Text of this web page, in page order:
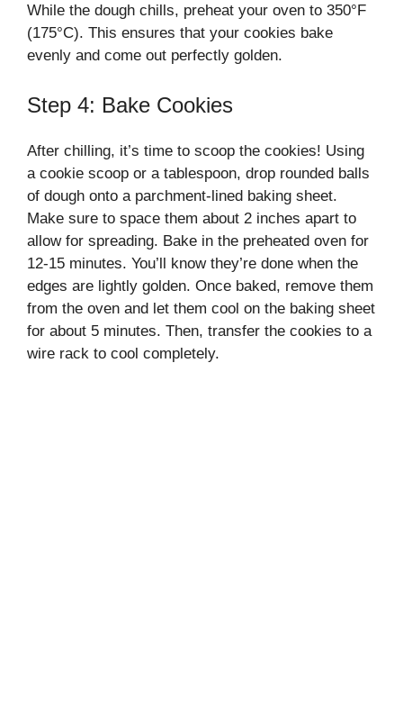
While the dough chills, preheat your oven to 350°F
(175°C). This ensures that your cookies bake
evenly and come out perfectly golden.
Step 4: Bake Cookies
After chilling, it’s time to scoop the cookies! Using
a cookie scoop or a tablespoon, drop rounded balls
of dough onto a parchment-lined baking sheet.
Make sure to space them about 2 inches apart to
allow for spreading. Bake in the preheated oven for
12-15 minutes. You’ll know they’re done when the
edges are lightly golden. Once baked, remove them
from the oven and let them cool on the baking sheet
for about 5 minutes. Then, transfer the cookies to a
wire rack to cool completely.